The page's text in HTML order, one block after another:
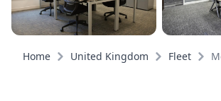
Home United Kingdom Fleet